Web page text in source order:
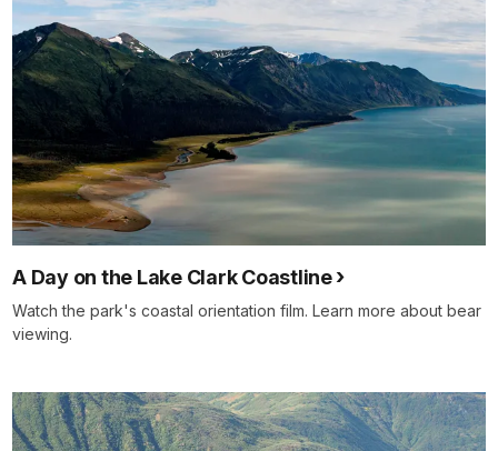
A Day on the Lake Clark Coastline
Watch the park's coastal orientation film. Learn more about bear
viewing.